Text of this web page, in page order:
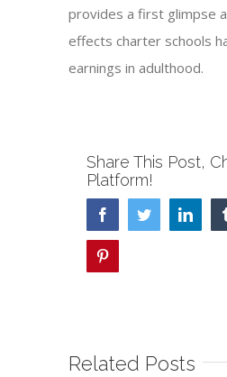
provides a first glimpse
effects charter schools
earnings in adulthood.
Share This Post,
Platform!
FacebookTwitter
Related Posts